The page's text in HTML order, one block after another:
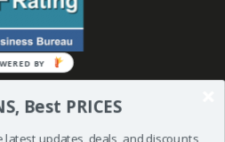
Best PRICES
updates, deals, and discounts
POWERED
BY